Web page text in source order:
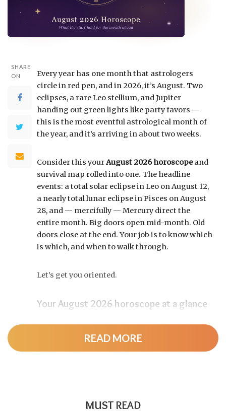
SHARE
ON
Every year has one month that astrologers
circle in red pen, and in 2026, it’s August. Two
eclipses, a rare Leo stellium, and Jupiter
handing out green lights like party favors —
this is the most eventful astrological month of
the year, and it’s arriving in about two weeks.
Consider this yourAugust 2026 horoscopeand
survival map rolled into one. The headline
events: a total solar eclipse in Leo on August 12,
a nearly total lunar eclipse in Pisces on August
28, and — mercifully — Mercury direct the
entire month. Big doors open mid-month. Old
doors close at the end. Your job is to know which
is which, and when to walk through.
Let’s get you oriented.
Your August 2026 horoscope at a glance
Pin this to your fridge (or your phone’s lock
and with Mercury and Jupiter also in Leo, this
READ MORE
MUST READ